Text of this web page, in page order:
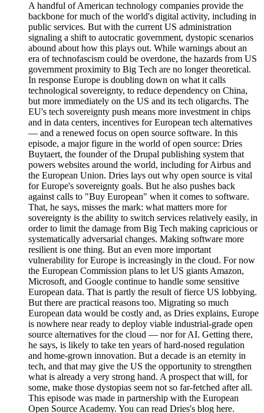
A handful of American technology companies provide the
backbone for much of the world's digital activity, including in
public services. But with the current US administration
signaling a shift to autocratic government, dystopic scenarios
abound about how this plays out. While warnings about an
era of technofascism could be overdone, the hazards from US
government proximity to Big Tech are no longer theoretical.
In response Europe is doubling down on what it calls
technological sovereignty, to reduce dependency on China,
but more immediately on the US and its tech oligarchs. The
EU's tech sovereignty push means more investment in chips
and in data centers, incentives for European tech alternatives
— and a renewed focus on open source software. In this
episode, a major figure in the world of open source: Dries
Buytaert, the founder of the Drupal publishing system that
powers websites around the world, including for Airbus and
the European Union. Dries lays out why open source is vital
for Europe's sovereignty goals. But he also pushes back
against calls to "Buy European" when it comes to software.
That, he says, misses the mark: what matters more for
sovereignty is the ability to switch services relatively easily, in
order to limit the damage from Big Tech making capricious or
systematically adversarial changes. Making software more
resilient is one thing. But an even more important
vulnerability for Europe is increasingly in the cloud. For now
the European Commission plans to let US giants Amazon,
Microsoft, and Google continue to handle some sensitive
European data. That is partly the result of fierce US lobbying.
But there are practical reasons too. Migrating so much
European data would be costly and, as Dries explains, Europe
is nowhere near ready to deploy viable industrial-grade open
source alternatives for the cloud — nor for AI. Getting there,
he says, is likely to take ten years of hard-nosed regulation
and home-grown innovation. But a decade is an eternity in
tech, and that may give the US the opportunity to strengthen
what is already a very strong hand. A prospect that will, for
some, make those dystopias seem not so far-fetched after all.
This episode was made in partnership with the European
Open Source Academy. You can read Dries's blog here.